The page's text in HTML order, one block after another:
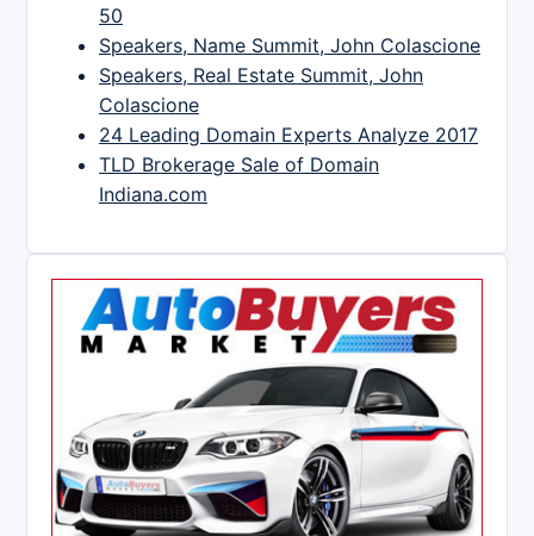
50
Speakers, Name Summit, John Colascione
Speakers, Real Estate Summit, John
Colascione
24 Leading Domain Experts Analyze 2017
TLD Brokerage Sale of Domain
Indiana.com